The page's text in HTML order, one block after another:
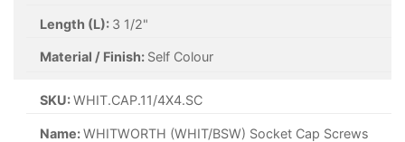
Length (L): 3 1/2"
Material / Finish: Self Colour
SKU:WHIT.CAP.11/4X4.SC
Name:WHITWORTH (WHIT/BSW) Socket Cap Screws